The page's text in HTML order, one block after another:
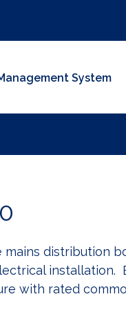
System
mains distribution
installation.
with rated